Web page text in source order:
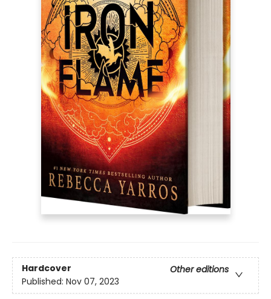
Hardcover
Other editions
Published: Nov 07, 2023